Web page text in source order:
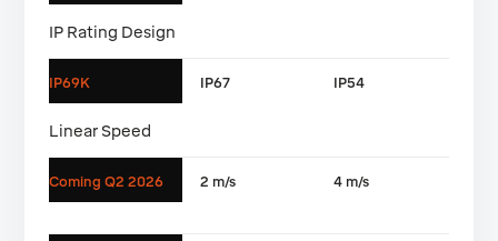
IP Rating Design
IP69K IP67 IP54
Linear Speed
Coming Q2 2026 2 m/s 4 m/s